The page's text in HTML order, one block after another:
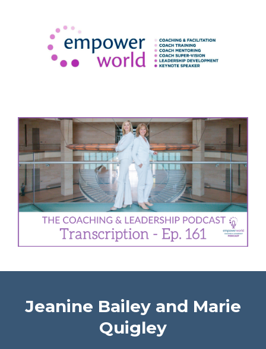
Jeanine Bailey and Marie
Quigley